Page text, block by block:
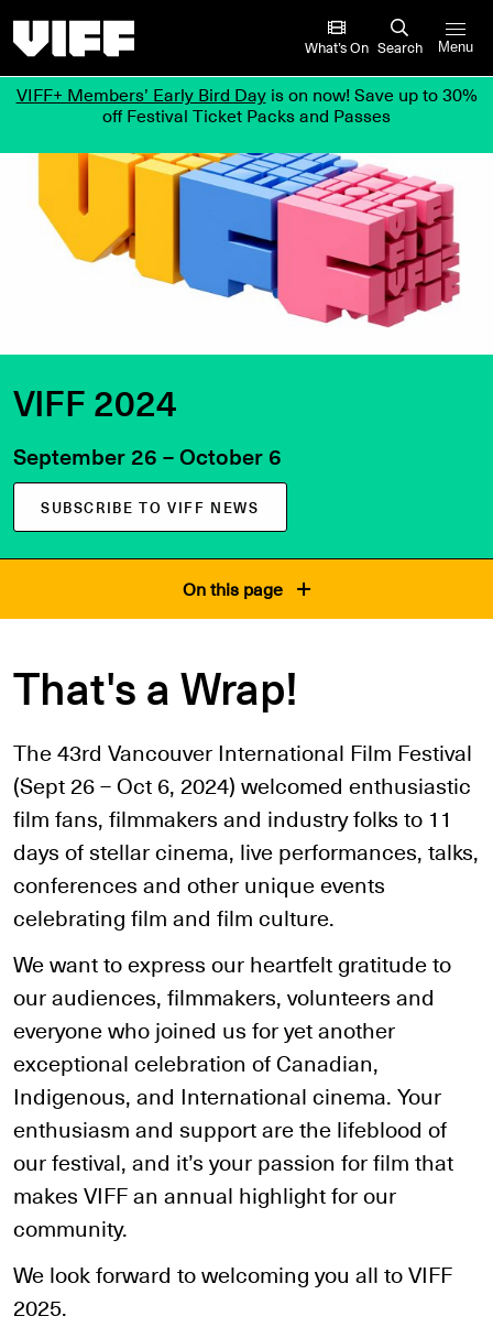
What’s On Search Menu
VIFF+ Members’ Early Bird Dayis on now! Save up to 30%
off Festival Ticket Packs and Passes
VIFF 2024
September 26 – October 6
SUBSCRIBE TO VIFF NEWS
On this page
That's a Wrap!
The 43rd Vancouver International Film Festival
(Sept 26 – Oct 6, 2024) welcomed enthusiastic
film fans, filmmakers and industry folks to 11
days of stellar cinema, live performances, talks,
conferences and other unique events
celebrating film and film culture.
We want to express our heartfelt gratitude to
our audiences, filmmakers, volunteers and
everyone who joined us for yet another
exceptional celebration of Canadian,
Indigenous, and International cinema. Your
enthusiasm and support are the lifeblood of
our festival, and it’s your passion for film that
makes VIFF an annual highlight for our
community.
We look forward to welcoming you all to VIFF
2025.